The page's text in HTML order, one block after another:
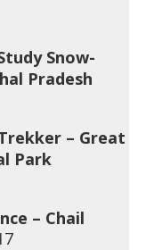
Snow-
Pradesh
– Great
Park
– Chail